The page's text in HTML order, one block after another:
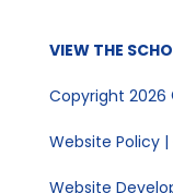
VIEW THE
Copyright 2026
Website Policy|
Website